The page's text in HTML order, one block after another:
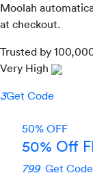
Moolah
at checkout.
Trusted by
Very High
3Get Code
50% OFF
50% Off
799 Get Code